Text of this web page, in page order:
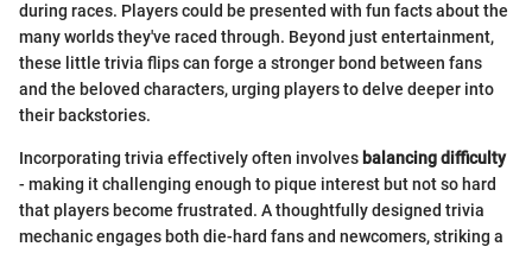
during races. Players could be presented with fun facts about the
many worlds they've raced through. Beyond just entertainment,
these little trivia flips can forge a stronger bond between fans
and the beloved characters, urging players to delve deeper into
their backstories.
Incorporating trivia effectively often involves balancing difficulty
- making it challenging enough to pique interest but not so hard
that players become frustrated. A thoughtfully designed trivia
mechanic engages both die-hard fans and newcomers, striking a